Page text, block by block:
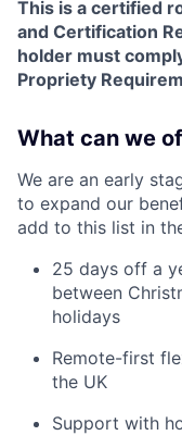
This is a certified
and Certification
holder must
Propriety
What can we
We are an early
to expand our
add to this list in
25 days off a
between
holidays
Remote-first
the UK
Support with